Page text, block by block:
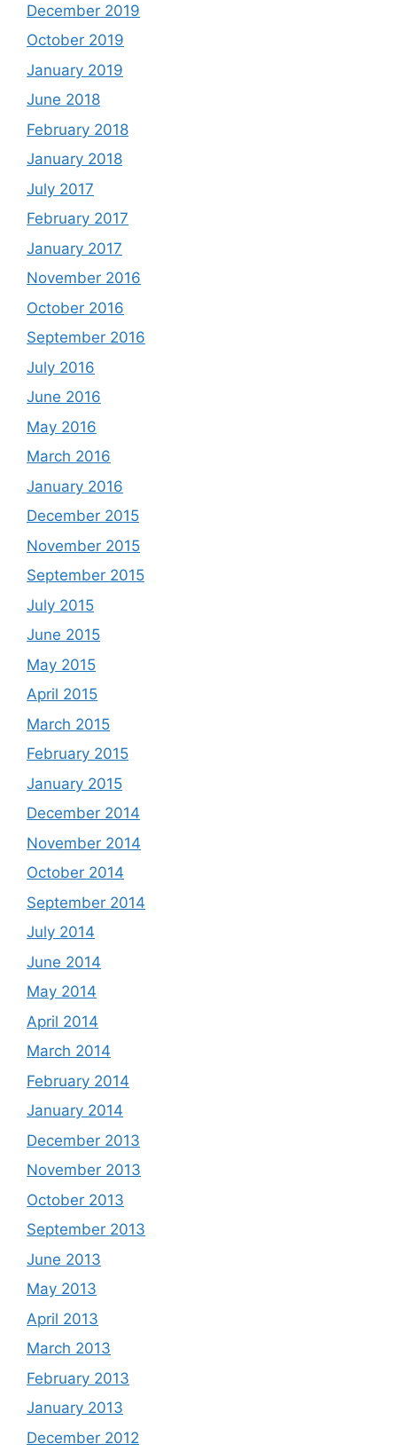
December 2019
October 2019
January 2019
June 2018
February 2018
January 2018
July 2017
February 2017
January 2017
November 2016
October 2016
September 2016
July 2016
June 2016
May 2016
March 2016
January 2016
December 2015
November 2015
September 2015
July 2015
June 2015
May 2015
April 2015
March 2015
February 2015
January 2015
December 2014
November 2014
October 2014
September 2014
July 2014
June 2014
May 2014
April 2014
March 2014
February 2014
January 2014
December 2013
November 2013
October 2013
September 2013
June 2013
May 2013
April 2013
March 2013
February 2013
January 2013
December 2012